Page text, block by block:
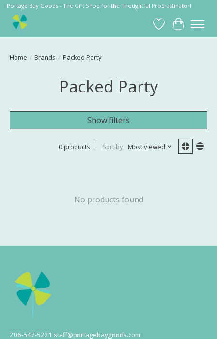
Portage Bay Goods - The Gift Shop for the Thoughtful Procrastinator!
Wish List
Cart
Home / Brands / Packed Party
Packed Party
Show filters
0 products Sort by Most viewed
No products found
206-547-5221 staff@portagebaygoods.com